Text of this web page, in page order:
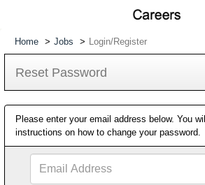
Home Jobs Login/Register
Reset Password
Please enter your email address below. You
instructions on how to change your password.
Address